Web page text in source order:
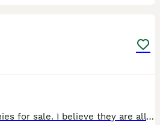
4 Fluffy Lionheads bunnies for sale. I believe they are all males. Will require regular grooming. All shades of brown.